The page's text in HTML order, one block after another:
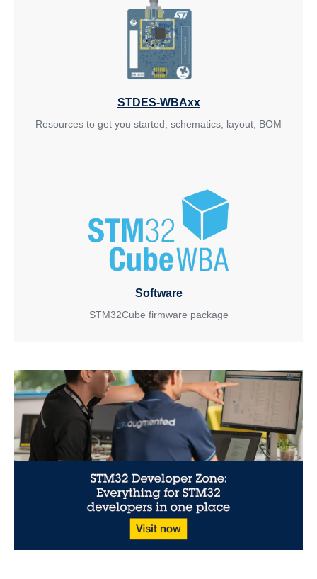
STDES-WBAxx
Resources to get you started, schematics, layout, BOM
Software
STM32Cube firmware package